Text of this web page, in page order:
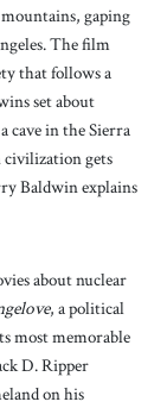
gaping
The film
that follows a
set about
cave in the Sierra
civilization gets
Baldwin explains
about nuclear
, a political
most memorable
D. Ripper
on his